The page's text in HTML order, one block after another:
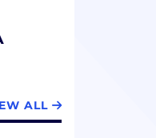
ALL